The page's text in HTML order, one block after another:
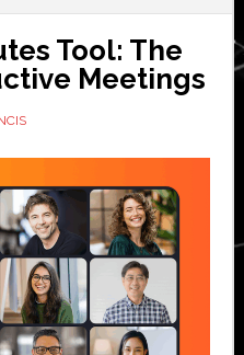
Tool: The
Meetings